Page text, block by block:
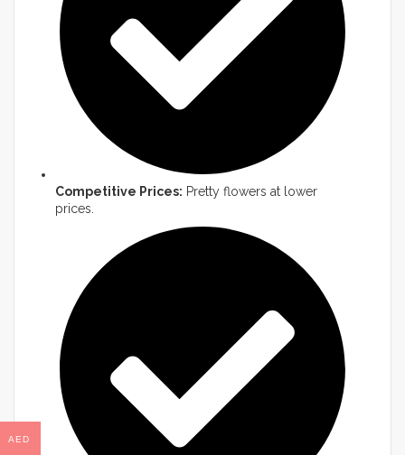
Competitive Prices: Pretty flowers at lower
prices.​
AED